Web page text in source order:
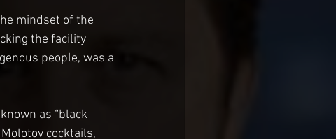
mindset of the
the facility
people, was a
as “black
cocktails,